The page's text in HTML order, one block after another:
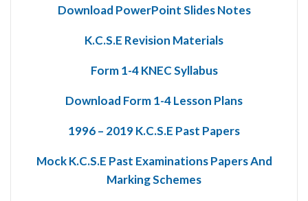
Download PowerPoint Slides Notes
K.C.S.E Revision Materials
Form 1-4 KNEC Syllabus
Download Form 1-4 Lesson Plans
1996 – 2019 K.C.S.E Past Papers
Mock K.C.S.E Past Examinations Papers And
Marking Schemes